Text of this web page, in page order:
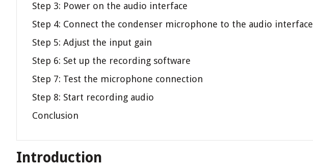
Step 3: Power on the audio interface
Step 4: Connect the condenser microphone to the audio interface
Step 5: Adjust the input gain
Step 6: Set up the recording software
Step 7: Test the microphone connection
Step 8: Start recording audio
Conclusion
Introduction